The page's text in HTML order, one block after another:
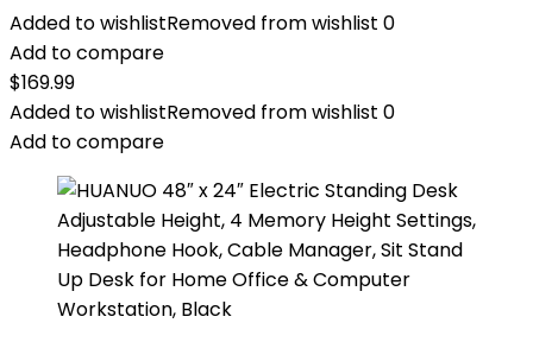
Added to wishlistRemoved from wishlist 0
Add to compare
$169.99
Added to wishlistRemoved from wishlist 0
Add to compare